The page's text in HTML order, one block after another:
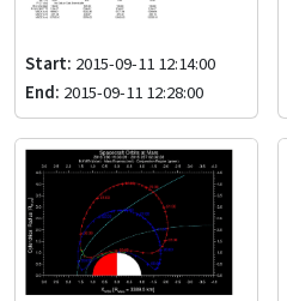
Start: 2015-09-11 12:14:00
End: 2015-09-11 12:28:00